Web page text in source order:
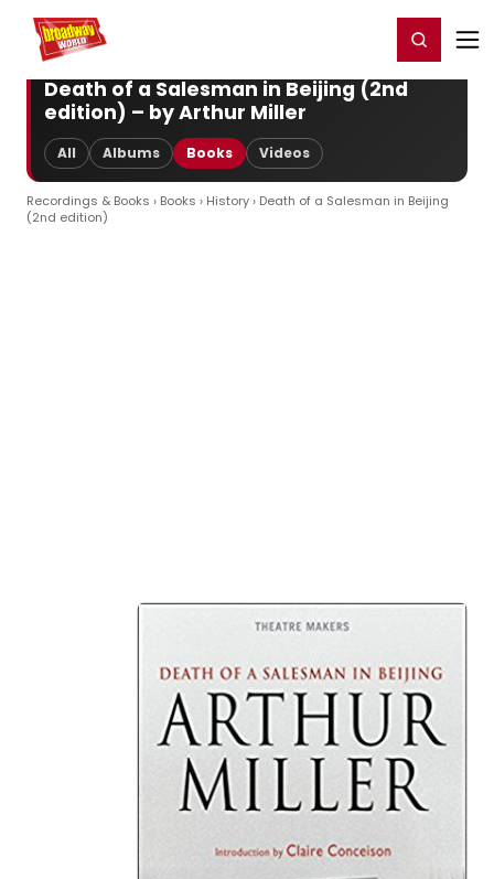
Home For You Register/Login
Death of a Salesman in Beijing (2nd
edition) – by Arthur Miller
All Albums Books Videos
Recordings & Books › Books › History› Death of a Salesman in Beijing
(2nd edition)